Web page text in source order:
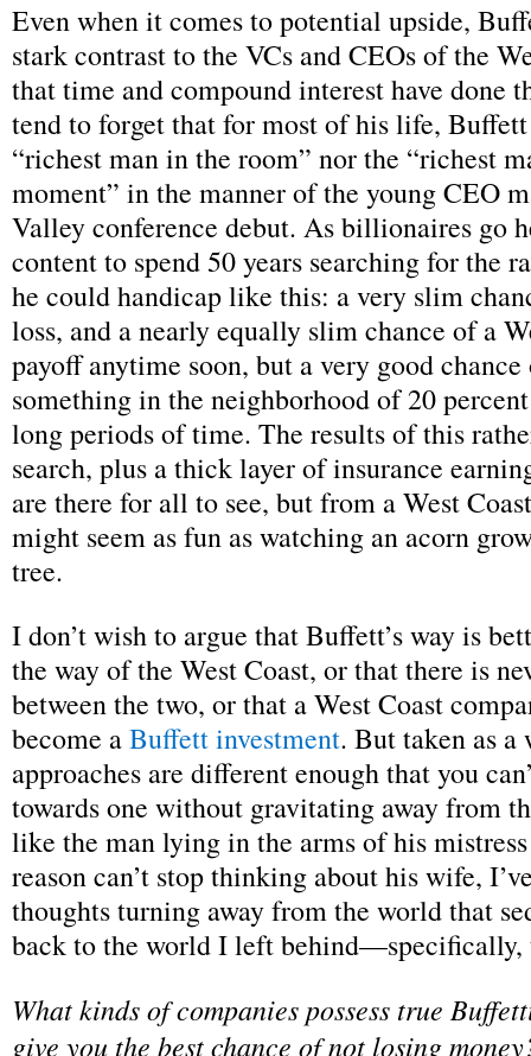
Even when it comes to potential upside,
stark contrast to the VCs and CEOs of the
that time and compound interest have done
tend to forget that for most of his life,
“richest man in the room” nor the “richest
moment” in the manner of the young CEO
Valley conference debut. As billionaires go
content to spend 50 years searching for the
he could handicap like this: a very slim
loss, and a nearly equally slim chance of a
payoff anytime soon, but a very good
something in the neighborhood of 20
long periods of time. The results of this
search, plus a thick layer of insurance
are there for all to see, but from a West
might seem as fun as watching an acorn
tree.
I don’t wish to argue that Buffett’s way is
the way of the West Coast, or that there is
between the two, or that a West Coast
become aBuffett investment. But taken as
approaches are different enough that you
towards one without gravitating away from
like the man lying in the arms of his
reason can’t stop thinking about his wife,
thoughts turning away from the world that
back to the world I left behind—specifically,
What kinds of companies possess true
give you the best chance of not losing